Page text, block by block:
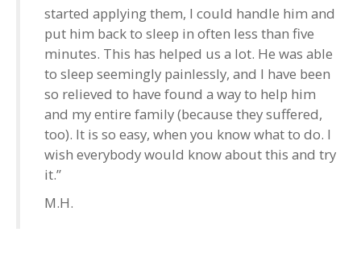
started applying them, I could handle him and
put him back to sleep in often less than five
minutes. This has helped us a lot. He was able
to sleep seemingly painlessly, and I have been
so relieved to have found a way to help him
and my entire family (because they suffered,
too). It is so easy, when you know what to do. I
wish everybody would know about this and try
it.”
M.H.